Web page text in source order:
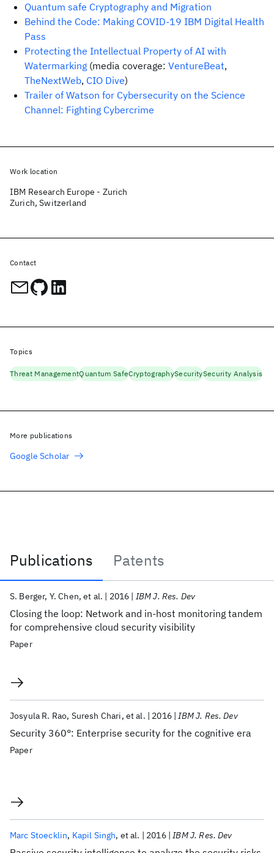
Quantum safe Cryptography and Migration
Behind the Code: Making COVID-19 IBM Digital Health
Pass
Protecting the Intellectual Property of AI with
Watermarking (media coverage: VentureBeat,
TheNextWeb, CIO Dive)
Trailer of Watson for Cybersecurity on the Science
Channel: Fighting Cybercrime
Publications
Patents
Publications
Closing the loop: Network and in-host monitoring tandem
for comprehensive cloud security visibility
S. Berger Y. Chen et al. 2016 IBM J. Res. Dev
Paper
Security 360°: Enterprise security for the cognitive era
Josyula R. Rao Suresh Chari et al. 2016 IBM J. Res. Dev
Paper
Marc Stoecklin Kapil Singh et al. 2016 IBM J. Res. Dev
Work location
IBM Research Europe - Zurich
Zurich, Switzerland
Contact
Topics
Threat ManagementQuantum SafeCryptographySecuritySecurity Analysis
More publications
Google Scholar